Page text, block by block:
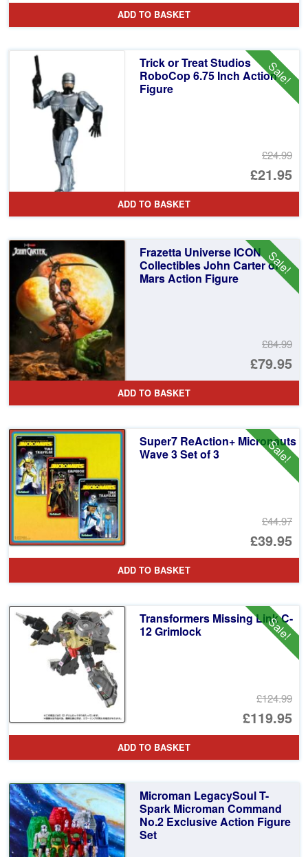
ADD TO BASKET
Sale!
Trick or Treat Studios
RoboCop 6.75 Inch Action
Figure
£24.99
£21.95
ADD TO BASKET
Sale!
Frazetta Universe ICON
Collectibles John Carter of
Mars Action Figure
£84.99
£79.95
ADD TO BASKET
Sale!
Super7 ReAction+ Micronauts
Wave 3 Set of 3
£44.97
£39.95
ADD TO BASKET
Sale!
Transformers Missing Link C-
12 Grimlock
£124.99
£119.95
ADD TO BASKET
Microman LegacySoul T-
Spark Microman Command
No.2 Exclusive Action Figure
Set